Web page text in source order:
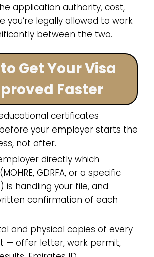
application authority, cost,
you’re legally allowed to work
between the two.
Get Your Visa
Faster
certificates
your employer starts the
not after.
directly which
GDRFA, or a specific
is handling your file, and
confirmation of each
and physical copies of every
— offer letter, work permit,